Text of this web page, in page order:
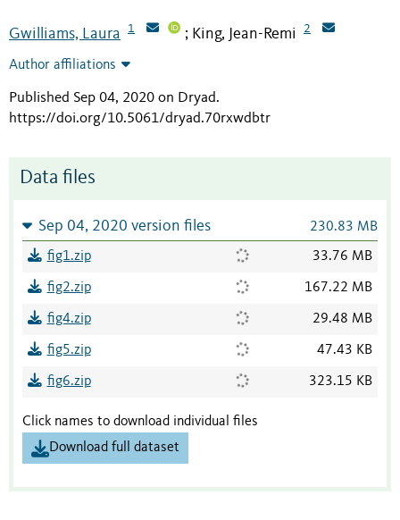
Gwilliams, Laura 1 ; King, Jean-Remi 2
Author affiliations
Published Sep 04, 2020 on Dryad.
https://doi.org/10.5061/dryad.70rxwdbtr
Data files
Sep 04, 2020 version files 230.83 MB
fig1.zip 33.76 MB
fig2.zip 167.22 MB
fig4.zip 29.48 MB
fig5.zip 47.43 KB
fig6.zip 323.15 KB
Click names to download individual files
Download full dataset